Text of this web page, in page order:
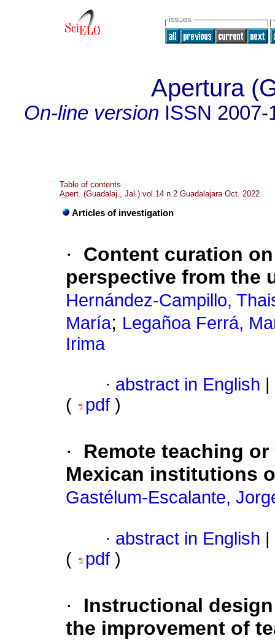
Apertura
On-line version ISSN 2007-
Table of contents
Apert. (Guadalaj., Jal.) vol.14 n.2 Guadalajara Oct. 2022
Articles of investigation
·
Content curation
perspective from the
Hernández-Campillo,
María; Legañoa Ferrá,
Irima
· abstract in English
(
pdf )
·
Remote teaching
Mexican institutions
Gastélum-Escalante,
· abstract in English
(
pdf )
·
Instructional
the improvement of